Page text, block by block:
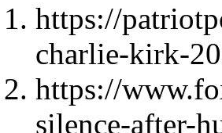
https://
charlie-kirk-
https://
silence-after-